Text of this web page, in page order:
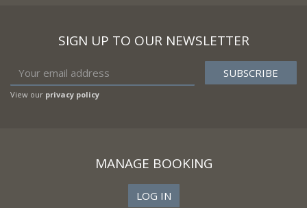
SIGN UP TO OUR NEWSLETTER
View our privacy policy
MANAGE BOOKING
LOG IN